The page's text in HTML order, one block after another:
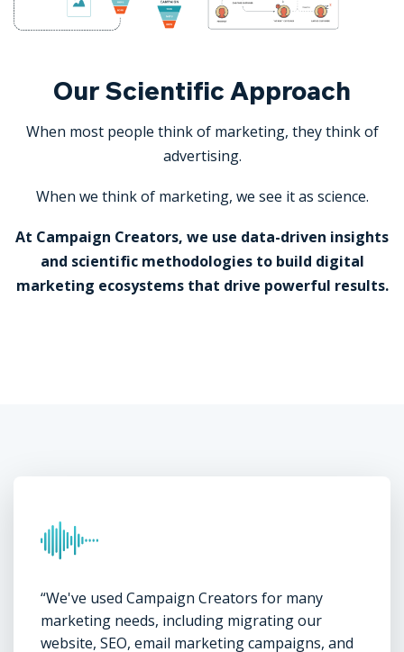
Our Scientific Approach
When most people think of marketing, they think of
advertising.
When we think of marketing, we see it as science.
At Campaign Creators, we use data-driven insights
and scientific methodologies to build digital
marketing ecosystems that drive powerful results.
“We've used Campaign Creators for many
marketing needs, including migrating our
website, SEO, email marketing campaigns, and